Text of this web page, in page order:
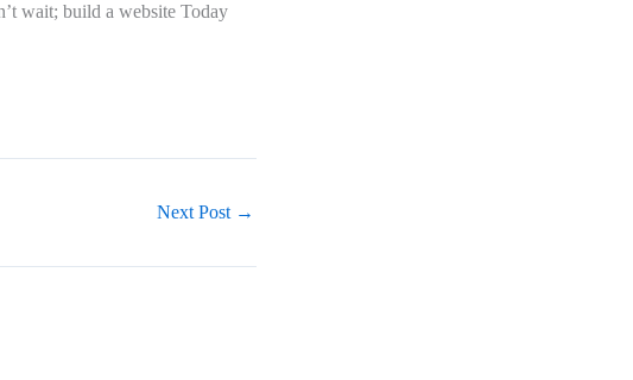
wait; build a website Today
Next Post →